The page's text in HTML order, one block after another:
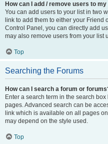
How can I add / remove users to
You can add users to your list in two
link to add them to either your Friend
Control Panel, you can directly add
may also remove users from your list
Top
Searching the Forums
How can I search a forum or
Enter a search term in the search
pages. Advanced search can be
link which is available on all pages
may depend on the style used.
Top